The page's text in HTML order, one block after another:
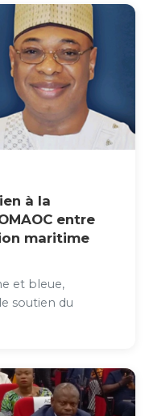
à la
entre
maritime
et bleue,
soutien du